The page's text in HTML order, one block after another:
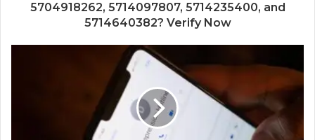
5704918262, 5714097807, 5714235400, and
5714640382? Verify Now